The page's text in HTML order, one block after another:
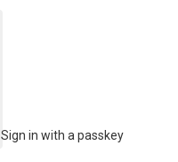
Sign in with a passkey